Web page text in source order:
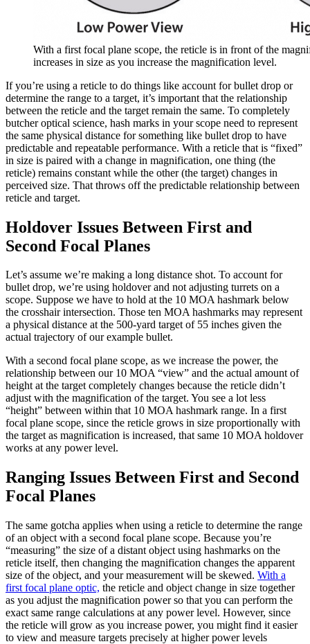
With a first focal plane scope, the reticle is in front of the
increases in size as you increase the magnification level.
If you’re using a reticle to do things like account for bullet drop or
determine the range to a target, it’s important that the relationship
between the reticle and the target remain the same. To completely
butcher optical science, hash marks in your scope need to represent
the same physical distance for something like bullet drop to have
predictable and repeatable performance. With a reticle that is “fixed”
in size is paired with a change in magnification, one thing (the
reticle) remains constant while the other (the target) changes in
perceived size. That throws off the predictable relationship between
reticle and target.
Holdover Issues Between First and
Second Focal Planes
Let’s assume we’re making a long distance shot. To account for
bullet drop, we’re using holdover and not adjusting turrets on a
scope. Suppose we have to hold at the 10 MOA hashmark below
the crosshair intersection. Those ten MOA hashmarks may represent
a physical distance at the 500-yard target of 55 inches given the
actual trajectory of our example bullet.
With a second focal plane scope, as we increase the power, the
relationship between our 10 MOA “view” and the actual amount of
height at the target completely changes because the reticle didn’t
adjust with the magnification of the target. You see a lot less
“height” between within that 10 MOA hashmark range. In a first
focal plane scope, since the reticle grows in size proportionally with
the target as magnification is increased, that same 10 MOA holdover
works at any power level.
Ranging Issues Between First and Second
Focal Planes
The same gotcha applies when using a reticle to determine the range
of an object with a second focal plane scope. Because you’re
“measuring” the size of a distant object using hashmarks on the
reticle itself, then changing the magnification changes the apparent
size of the object, and your measurement will be skewed. With a
first focal plane optic, the reticle and object change in size together
as you adjust the magnification power so that you can perform the
exact same range calculations at any power level. However, since
the reticle will grow as you increase power, you might find it easier
to view and measure targets precisely at higher power levels